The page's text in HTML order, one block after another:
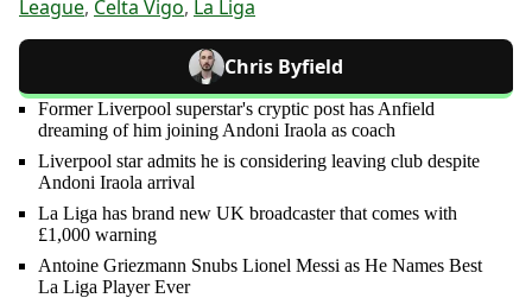
League, Celta Vigo, La Liga
Chris Byfield
Former Liverpool superstar's cryptic post has Anfield
dreaming of him joining Andoni Iraola as coach
Liverpool star admits he is considering leaving club despite
Andoni Iraola arrival
La Liga has brand new UK broadcaster that comes with
£1,000 warning
Antoine Griezmann Snubs Lionel Messi as He Names Best
La Liga Player Ever